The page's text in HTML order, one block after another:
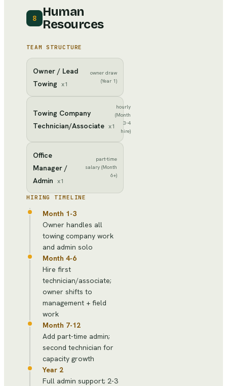
8
Human
Resources
TEAM STRUCTURE
Owner / Lead
Towing x1
owner draw
(Year 1)
Towing Company
Technician/Associate x1
hourly
(Month
3-4
hire)
Office
Manager /
Admin x1
part-time
salary (Month
6+)
HIRING TIMELINE
Month 1-3
Owner handles all
towing company work
and admin solo
Month 4-6
Hire first
technician/associate;
owner shifts to
management + field
work
Month 7-12
Add part-time admin;
second technician for
capacity growth
Year 2
Full admin support; 2-3